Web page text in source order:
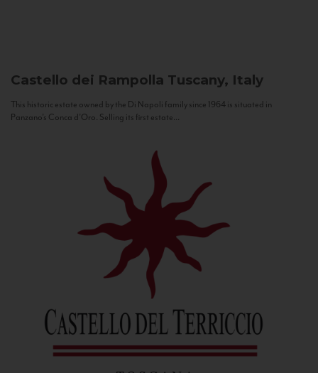
Castello dei Rampolla Tuscany, Italy
This historic estate owned by the Di Napoli family since 1964 is situated in
Panzano’s Conca d’Oro. Selling its first estate...